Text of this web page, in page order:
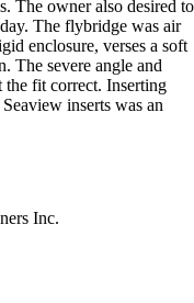
The owner also desired to
The flybridge was air
enclosure, verses a soft
The severe angle and
the fit correct. Inserting
inserts was an
Inc.